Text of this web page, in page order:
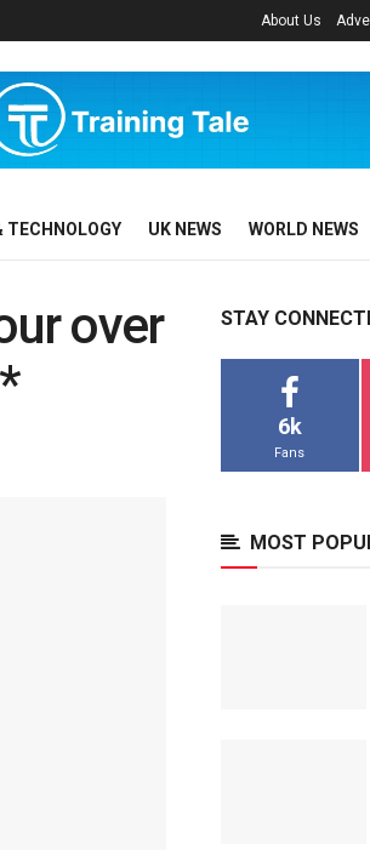
About Us
TECHNOLOGY UK NEWS WORLD NEWS
over
STAY
6k
Fans
MOST